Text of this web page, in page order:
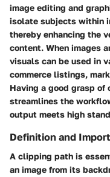
image editing and
isolate subjects within
thereby enhancing the
content. When images
visuals can be used in
commerce listings,
Having a good grasp
streamlines the
output meets high
Definition and
A clipping path is
an image from its